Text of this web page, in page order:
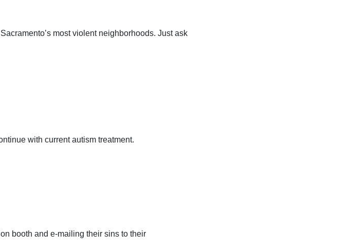
most violent neighborhoods. Just ask
with current autism treatment.
booth and e-mailing their sins to their